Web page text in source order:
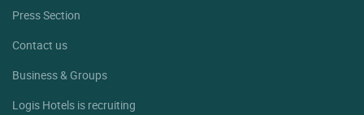
Press Section
Contact us
Business & Groups
Logis Hotels is recruiting